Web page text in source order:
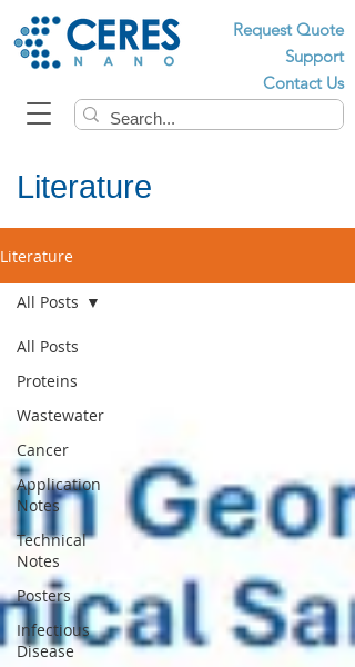
Request Quote
Support
Contact Us
Literature
Literature
All Posts
Proteins
Wastewater
Cancer
Application
Notes
Technical
Notes
Posters
Infectious
Disease
All Posts